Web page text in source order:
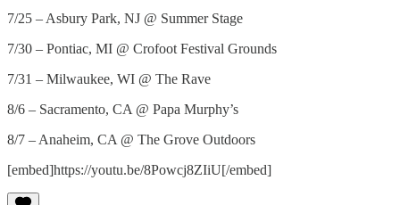
7/25 – Asbury Park, NJ @ Summer Stage
7/30 – Pontiac, MI @ Crofoot Festival Grounds
7/31 – Milwaukee, WI @ The Rave
8/6 – Sacramento, CA @ Papa Murphy’s
8/7 – Anaheim, CA @ The Grove Outdoors
[embed]https://youtu.be/8Powcj8ZIiU[/embed]